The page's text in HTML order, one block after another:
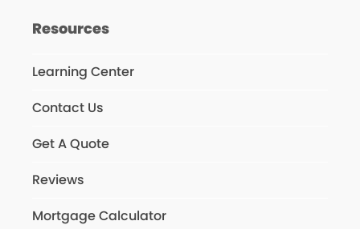
Resources
Learning Center
Contact Us
Get A Quote
Reviews
Mortgage Calculator